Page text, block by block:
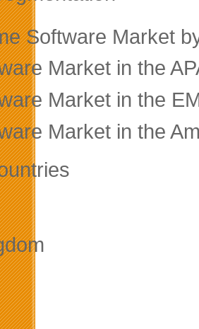
Software Market
Market in the
Market in the
Market in the